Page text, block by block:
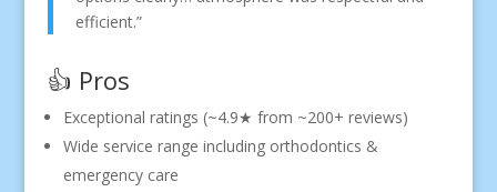
efficient.”
👍 Pros
Exceptional ratings (~4.9★ from ~200+ reviews)
Wide service range including orthodontics &
emergency care